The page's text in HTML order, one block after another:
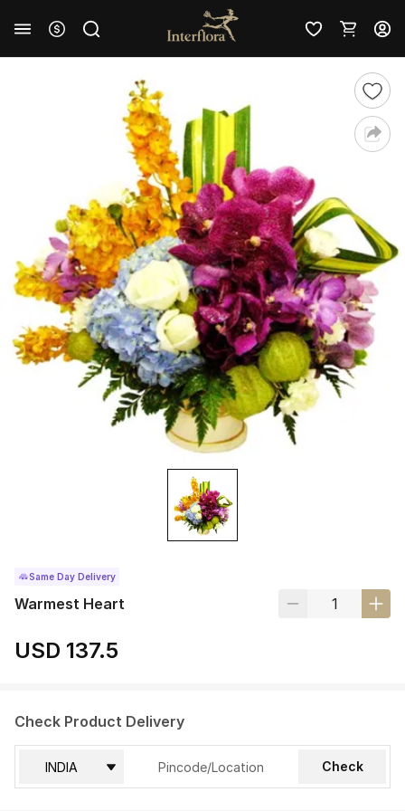
Same Day Delivery
Warmest Heart
USD 137.5
Check Product Delivery
Check